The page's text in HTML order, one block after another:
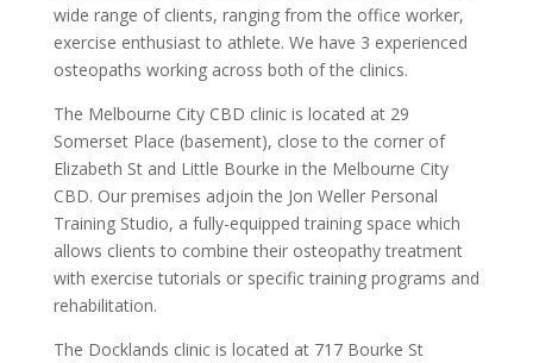
wide range of clients, ranging from the office worker,
exercise enthusiast to athlete. We have 3 experienced
osteopaths working across both of the clinics.
The Melbourne City CBD clinic is located at 29
Somerset Place (basement), close to the corner of
Elizabeth St and Little Bourke in the Melbourne City
CBD. Our premises adjoin the Jon Weller Personal
Training Studio, a fully-equipped training space which
allows clients to combine their osteopathy treatment
with exercise tutorials or specific training programs and
rehabilitation.
The Docklands clinic is located at 717 Bourke St